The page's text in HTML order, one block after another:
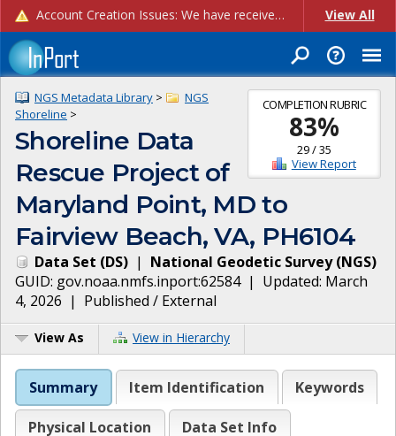
Account Creation Issues: We have received reports of issues with creating new user accounts and linking accounts to CAM, and are currently investigating the root cause. In the meantime: - If you're experiencing errors creating new users, please use the "Quick Add" feature instead (click the "Quick Add" button on the Manage Users page). - If you're experiencing errors linking CAM accoun... View All
COMPLETION RUBRIC
83%
29/35
View Report
NGS Metadata Library >
NGS
Shoreline >
Shoreline Data
Rescue Project of
Maryland Point, MD to
Fairview Beach, VA, PH6104
Data Set (DS) | National Geodetic Survey(NGS)
GUID: gov.noaa.nmfs.inport:62584| Updated: March
4, 2026 | Published / External
View As View in Hierarchy
Summary Item Identification Keywords
Physical Location
Data Set Info